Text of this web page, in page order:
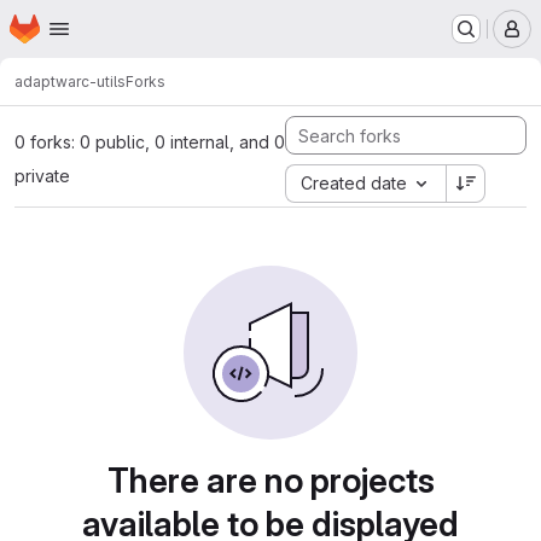
Skip to main content
Homepage
adaptwarc-utilsForks
0 forks: 0 public, 0 internal, and 0
private
Created date
There are no projects
available to be displayed